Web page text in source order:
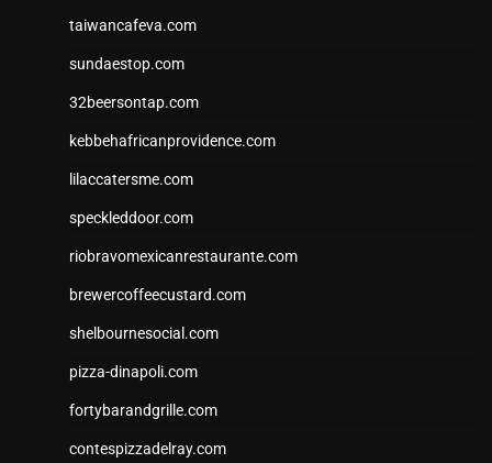
taiwancafeva.com
sundaestop.com
32beersontap.com
kebbehafricanprovidence.com
lilaccatersme.com
speckleddoor.com
riobravomexicanrestaurante.com
brewercoffeecustard.com
shelbournesocial.com
pizza-dinapoli.com
fortybarandgrille.com
contespizzadelray.com